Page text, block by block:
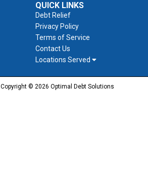
QUICK LINKS
Debt Relief
Privacy Policy
Terms of Service
Contact Us
Locations Served
Copyright © 2026 Optimal Debt Solutions